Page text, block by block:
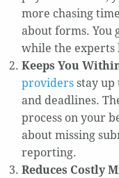
more chasing
about forms. You
while the experts
Keeps You
providersstay up
and deadlines.
process on your
about missing
reporting.
Reduces Costly